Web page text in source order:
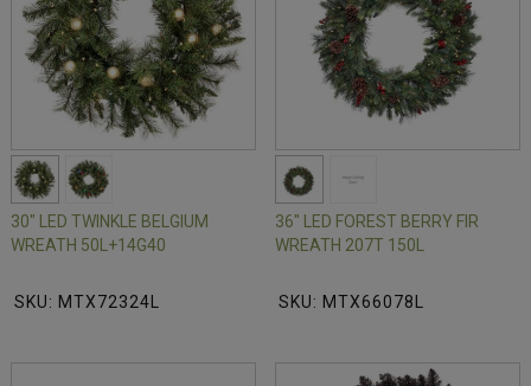
30" LED TWINKLE BELGIUM
WREATH 50L+14G40
SKU: MTX72324L
36" LED FOREST BERRY FIR
WREATH 207T 150L
SKU: MTX66078L